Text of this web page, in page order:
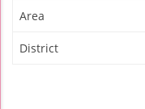
Area
District